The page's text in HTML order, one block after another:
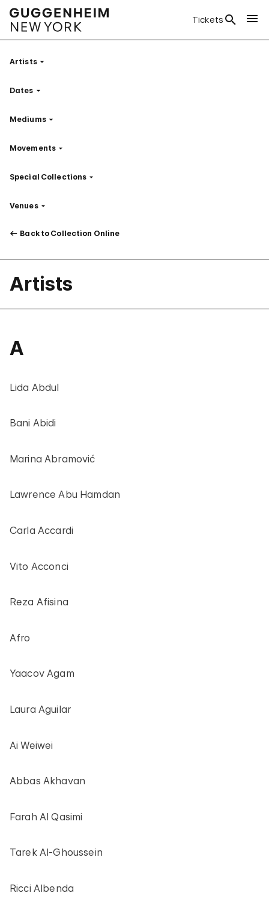
Tickets
ArtistsFilter
Dates Filter
MediumsFilter
Movements Filter
Special Collections Filter
VenuesFilter
Back to Collection Online
Artists
A
Lida Abdul
Bani Abidi
Marina Abramović
Lawrence Abu Hamdan
Carla Accardi
Vito Acconci
Reza Afisina
Afro
Yaacov Agam
Laura Aguilar
Ai Weiwei
Abbas Akhavan
Farah Al Qasimi
Tarek Al-Ghoussein
Ricci Albenda